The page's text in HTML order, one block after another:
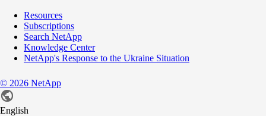
Resources
Subscriptions
Search NetApp
Knowledge Center
NetApp's Response to the Ukraine Situation
© 2026 NetApp
English